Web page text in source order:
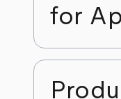
for